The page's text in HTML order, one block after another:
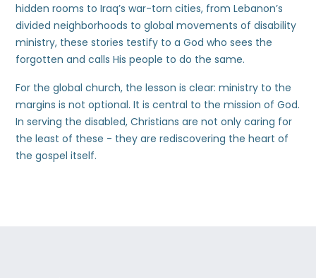
hidden rooms to Iraq’s war-torn cities, from Lebanon’s
divided neighborhoods to global movements of disability
ministry, these stories testify to a God who sees the
forgotten and calls His people to do the same.
For the global church, the lesson is clear: ministry to the
margins is not optional. It is central to the mission of God.
In serving the disabled, Christians are not only caring for
the least of these - they are rediscovering the heart of
the gospel itself.